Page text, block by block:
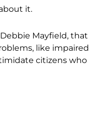
it.
Mayfield, that
like impaired
citizens who